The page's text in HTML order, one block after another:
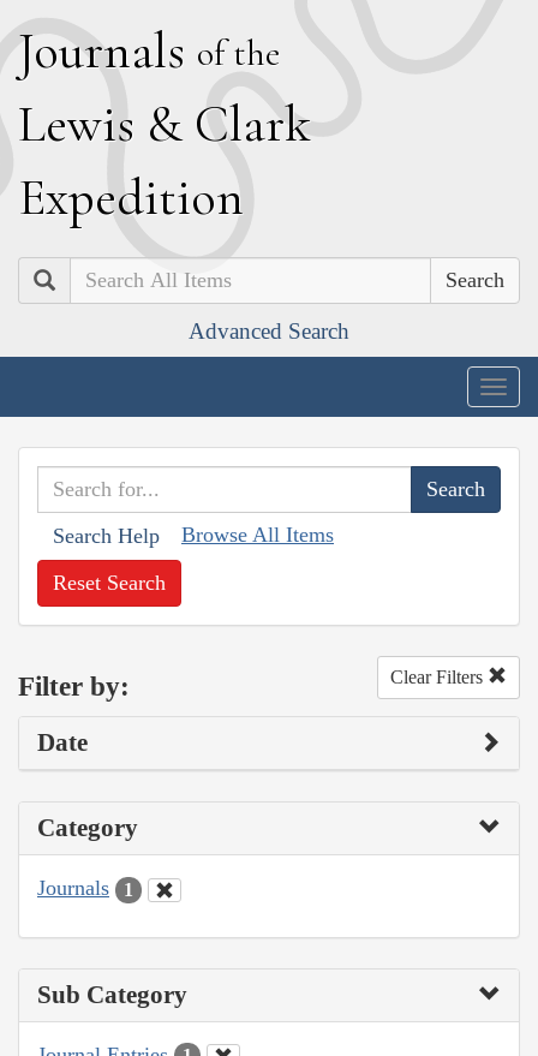
Journals of the
Lewis & Clark
Expedition
Search
Advanced Search
Search Help Browse All Items
Reset Search
Filter by: Clear Filters
Date
Category
Journals 1
Sub Category